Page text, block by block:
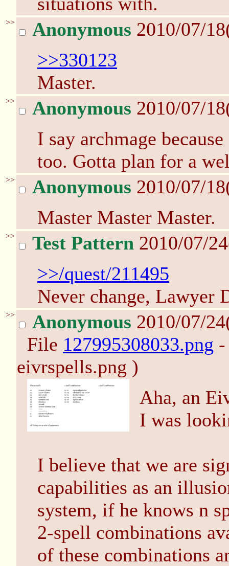
>> Anonymous 2010/07/
>>330123
Master.
>> Anonymous 2010/07/
I say archmage
too. Gotta plan for a
>> Anonymous 2010/07/
Master Master Master.
>> Test Pattern 2010/07/
>>/quest/211495
Never change, Lawyer
>> Anonymous 2010/07/
File 127995308033.png
eivrspells.png )
Aha, an
I was
I believe that we are
capabilities as an
system, if he knows n
2-spell combinations
of these combinations